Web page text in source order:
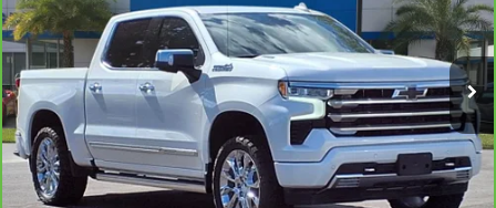
VIN:1GCUDJE81RZ108551Stock:S1229AModel:CK10543
69,283 mi Ext. Int.
Call For Availability
Request A Quote